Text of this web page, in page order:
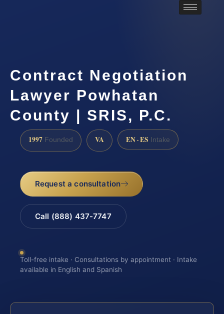
Contract Negotiation
Lawyer Powhatan
County | SRIS, P.C.
1997 Founded VA EN · ES Intake
Request a consultation
Call (888) 437-7747
Toll-free intake · Consultations by appointment · Intake
available in English and Spanish